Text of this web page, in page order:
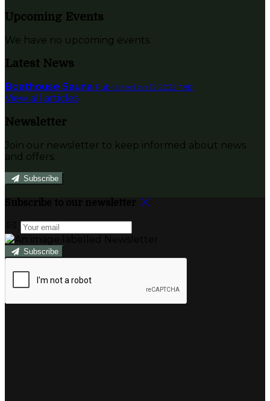
Upcoming Events
We have no upcoming events.
Latest News
Boathouse Sauna Published on 12 ינואר 2022
View all articles
Newsletter
Join our newsletter to keep informed about news
and offers.
Subscribe
Subscribe